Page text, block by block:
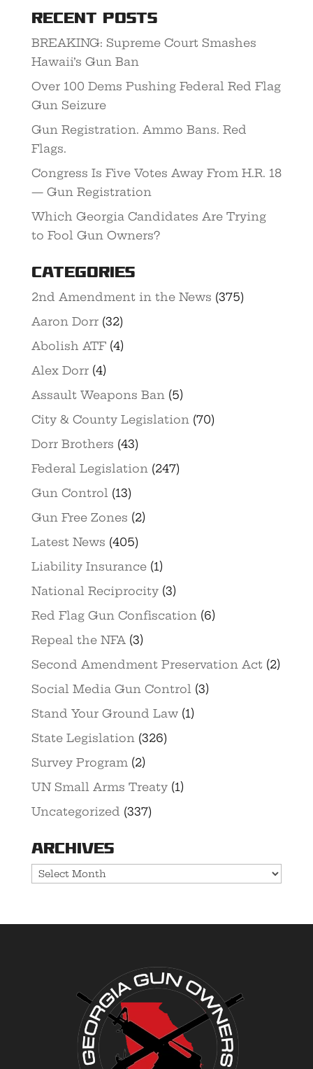
Recent Posts
BREAKING: Supreme Court Smashes
Hawaii’s Gun Ban
Over 100 Dems Pushing Federal Red Flag
Gun Seizure
Gun Registration. Ammo Bans. Red
Flags.
Congress Is Five Votes Away From H.R. 18
— Gun Registration
Which Georgia Candidates Are Trying
to Fool Gun Owners?
Categories
2nd Amendment in the News (375)
Aaron Dorr(32)
Abolish ATF(4)
Alex Dorr(4)
Assault Weapons Ban (5)
City & County Legislation (70)
Dorr Brothers (43)
Federal Legislation (247)
Gun Control (13)
Gun Free Zones (2)
Latest News (405)
Liability Insurance(1)
National Reciprocity(3)
Red Flag Gun Confiscation (6)
Repeal the NFA (3)
Second Amendment Preservation Act(2)
Social Media Gun Control (3)
Stand Your Ground Law(1)
State Legislation (326)
Survey Program (2)
UN Small Arms Treaty(1)
Uncategorized (337)
Archives
Archives